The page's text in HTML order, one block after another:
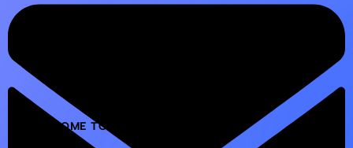
WELCOME TO OUR COMPANY